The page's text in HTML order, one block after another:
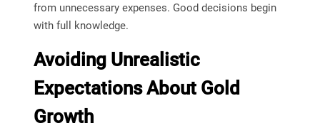
from unnecessary expenses. Good decisions begin
with full knowledge.
Avoiding Unrealistic
Expectations About Gold
Growth